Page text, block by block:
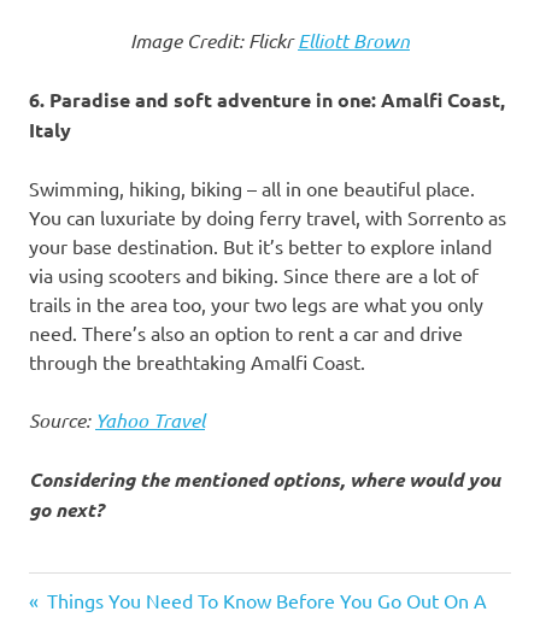
Image Credit: FlickrElliott Brown
6. Paradise and soft adventure in one: Amalfi Coast,
Italy
Swimming, hiking, biking – all in one beautiful place.
You can luxuriate by doing ferry travel, with Sorrento as
your base destination. But it’s better to explore inland
via using scooters and biking. Since there are a lot of
trails in the area too, your two legs are what you only
need. There’s also an option to rent a car and drive
through the breathtaking Amalfi Coast.
Source: Yahoo Travel
Considering the mentioned options, where would you
go next?
destinations
Previous
Things You Need To Know Before You Go Out On A